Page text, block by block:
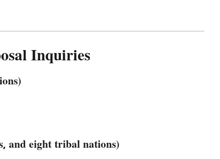
Inquiries
and eight tribal nations)